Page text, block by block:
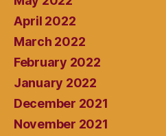
April 2022
March 2022
February 2022
January 2022
December 2021
November 2021